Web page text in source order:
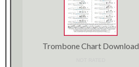
Trombone Chart Download